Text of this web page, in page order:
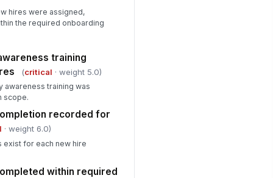
gaps documented
✓ Yes ✗ No
documented with
and due date
✓ Yes
action plan initiated
hires were assigned,
the required onboarding
training
(critical · weight 5.0)
awareness training was
scope.
recorded for
· weight 6.0)
for each new hire
within required